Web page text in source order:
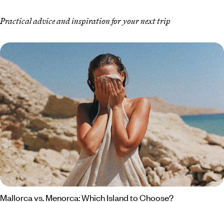
Practical advice and inspiration for your next trip
Mallorca vs. Menorca: Which Island to Choose?